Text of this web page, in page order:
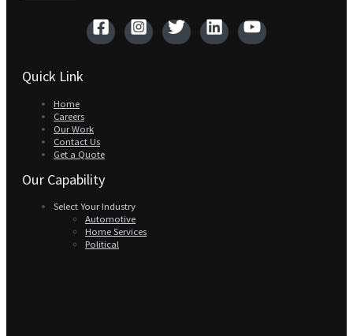
Quick Link
Home
Careers
Our Work
Contact Us
Get a Quote
Our Capability
Select Your Industry
Automotive
Home Services
Political